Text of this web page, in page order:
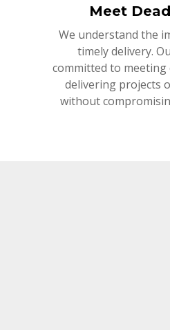
Meet
We understand the
timely delivery.
committed to meeting
delivering projects
without